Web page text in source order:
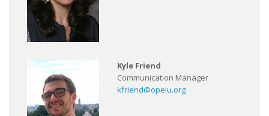
Kyle Friend
Communication Manager
kfriend@opeiu.org